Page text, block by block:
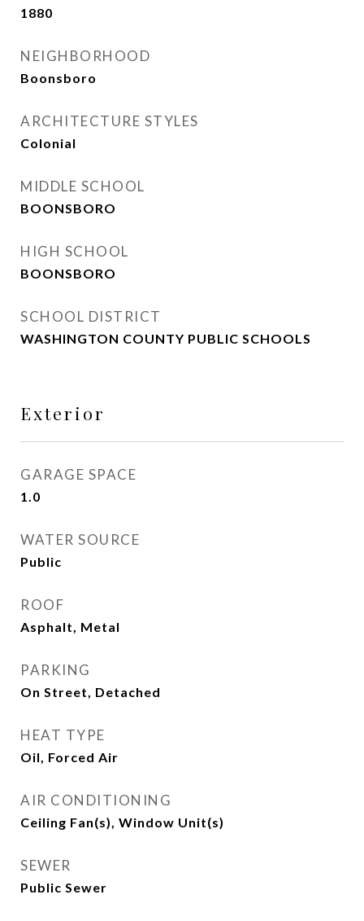
1880
NEIGHBORHOOD
Boonsboro
ARCHITECTURE STYLES
Colonial
MIDDLE SCHOOL
BOONSBORO
HIGH SCHOOL
BOONSBORO
SCHOOL DISTRICT
WASHINGTON COUNTY PUBLIC SCHOOLS
Exterior
GARAGE SPACE
1.0
WATER SOURCE
Public
ROOF
Asphalt, Metal
PARKING
On Street, Detached
HEAT TYPE
Oil, Forced Air
AIR CONDITIONING
Ceiling Fan(s), Window Unit(s)
SEWER
Public Sewer